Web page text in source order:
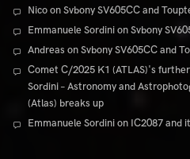
NicoonSvbony SV605CC and
Emmanuele SordinionSvbony
Andreas onSvbony SV605CC and
Comet C/2025 K1 (ATLAS)'s
Sordini – Astronomy and
(Atlas) breaks up
Emmanuele Sordinion IC2087 and